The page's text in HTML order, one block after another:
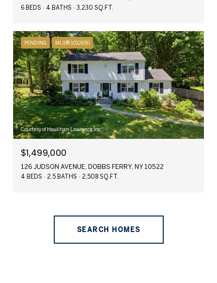
6 BEDS 4 BATHS 3,230 SQ.FT.
PENDING MLS® 1012650
Courtesy of Houlihan Lawrence Inc.
$1,499,000
126 JUDSON AVENUE, DOBBS FERRY, NY 10522
4 BEDS 2.5 BATHS 2,508 SQ.FT.
SEARCH HOMES